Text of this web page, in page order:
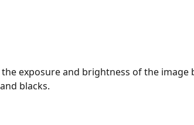
exposure and brightness of the image
blacks.